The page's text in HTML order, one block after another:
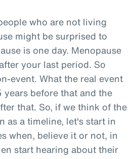
who are not living
might be surprised to
is one day. Menopause
your last period. So
event. What the real event
years before that and the
that. So, if we think of the
as a timeline, let's start in
when, believe it or not, in
start hearing about their